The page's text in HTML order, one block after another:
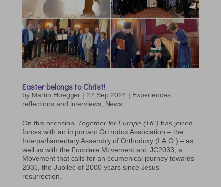
Easter belongs to Christ!
by Martin Hoegger| 27 Sep 2024| Experiences,
reflections and interviews, News
On this occasion, Together for Europe (TfE) has joined
forces with an important Orthodox Association – the
Interparliamentary Assembly of Orthodoxy (I.A.O.) – as
well as with the Focolare Movement and JC2033, a
Movement that calls for an ecumenical journey towards
2033, the Jubilee of 2000 years since Jesus’
resurrection.